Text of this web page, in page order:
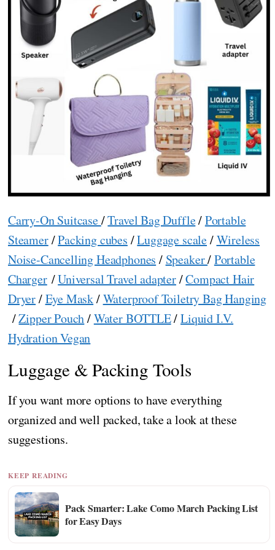
Carry-On Suitcase/Travel Bag Duffle/Portable
Steamer/Packing cubes /Luggage scale/Wireless
Noise-Cancelling Headphones / Speaker/Portable
Charger/Universal Travel adapter/Compact Hair
Dryer/Eye Mask/Waterproof Toiletry Bag Hanging
/Zipper Pouch/Water BOTTLE/Liquid I.V.
Hydration Vegan
Luggage & Packing Tools
If you want more options to have everything
organized and well packed, take a look at these
suggestions.
KEEP READING
Pack Smarter: Lake Como March Packing List
for Easy Days